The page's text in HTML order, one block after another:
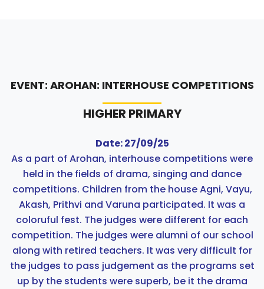
EVENT: AROHAN: INTERHOUSE COMPETITIONS
HIGHER PRIMARY
Date: 27/09/25
As a part of Arohan, interhouse competitions were
held in the fields of drama, singing and dance
competitions. Children from the house Agni, Vayu,
Akash, Prithvi and Varuna participated. It was a
coloruful fest. The judges were different for each
competition. The judges were alumni of our school
along with retired teachers. It was very difficult for
the judges to pass judgement as the programs set
up by the students were superb, be it the drama